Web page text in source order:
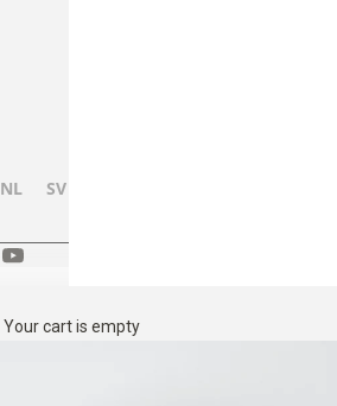
NL SV
Your cart is empty